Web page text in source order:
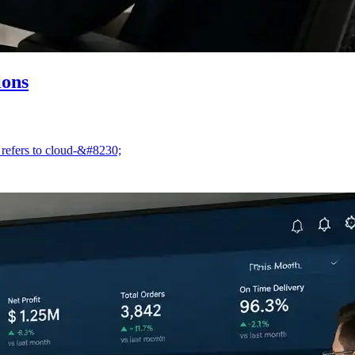
refers to cloud-&#8230;